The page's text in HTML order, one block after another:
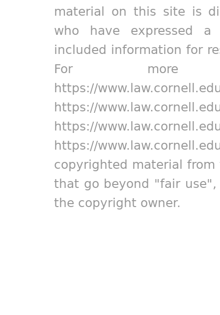
material on this site is
who have expressed
included information for
For more
https://
https://
https://
https://
copyrighted material
that go beyond "fair
the copyright owner.